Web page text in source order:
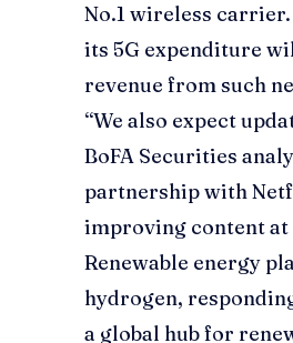
No.1 wireless
its 5G expenditure
revenue from such
“We also expect
BoFA Securities
partnership with
improving content at
Renewable energy
hydrogen,
a global hub for